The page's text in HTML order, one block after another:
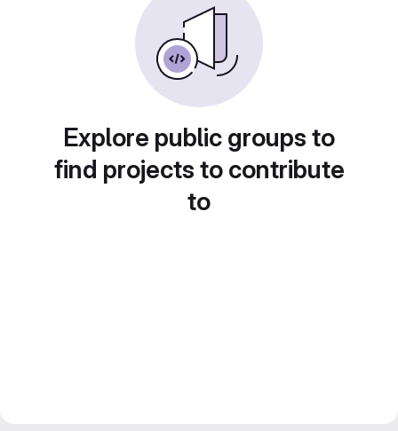
Explore public groups to
find projects to contribute
to